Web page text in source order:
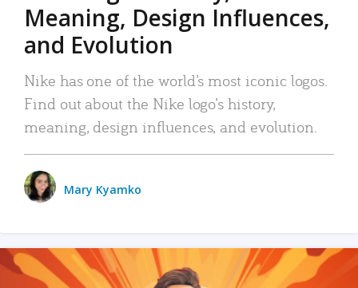
Meaning, Design Influences,
and Evolution
Nike has one of the world’s most iconic logos.
Find out about the Nike logo’s history,
meaning, design influences, and evolution.
Mary Kyamko